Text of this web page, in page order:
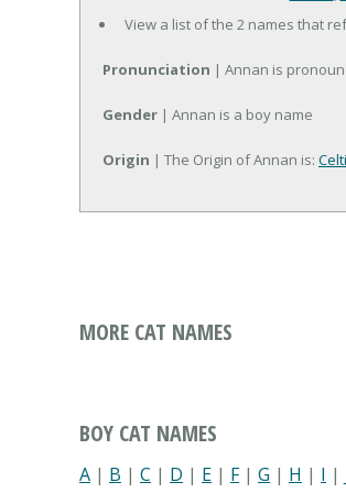
View a list of the 2 names that
Pronunciation | Annan is
Gender | Annan is a boy name
Origin | The Origin of Annan is:
MORE CAT NAMES
BOY CAT NAMES
A | B | C | D | E | F| G | H | I |